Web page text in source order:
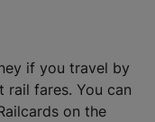
if you travel by
rail fares. You can
on the